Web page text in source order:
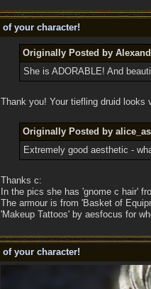
of your character!
Originally Posted by
She is ADORABLE! And
Thank you! Your tiefling druid looks
Originally Posted by
Extremely good aesthetic -
Thanks c:
In the pics she has 'gnome c hair'
The armour is from 'Basket of
'Makeup Tattoos' by aesfocus for
of your character!